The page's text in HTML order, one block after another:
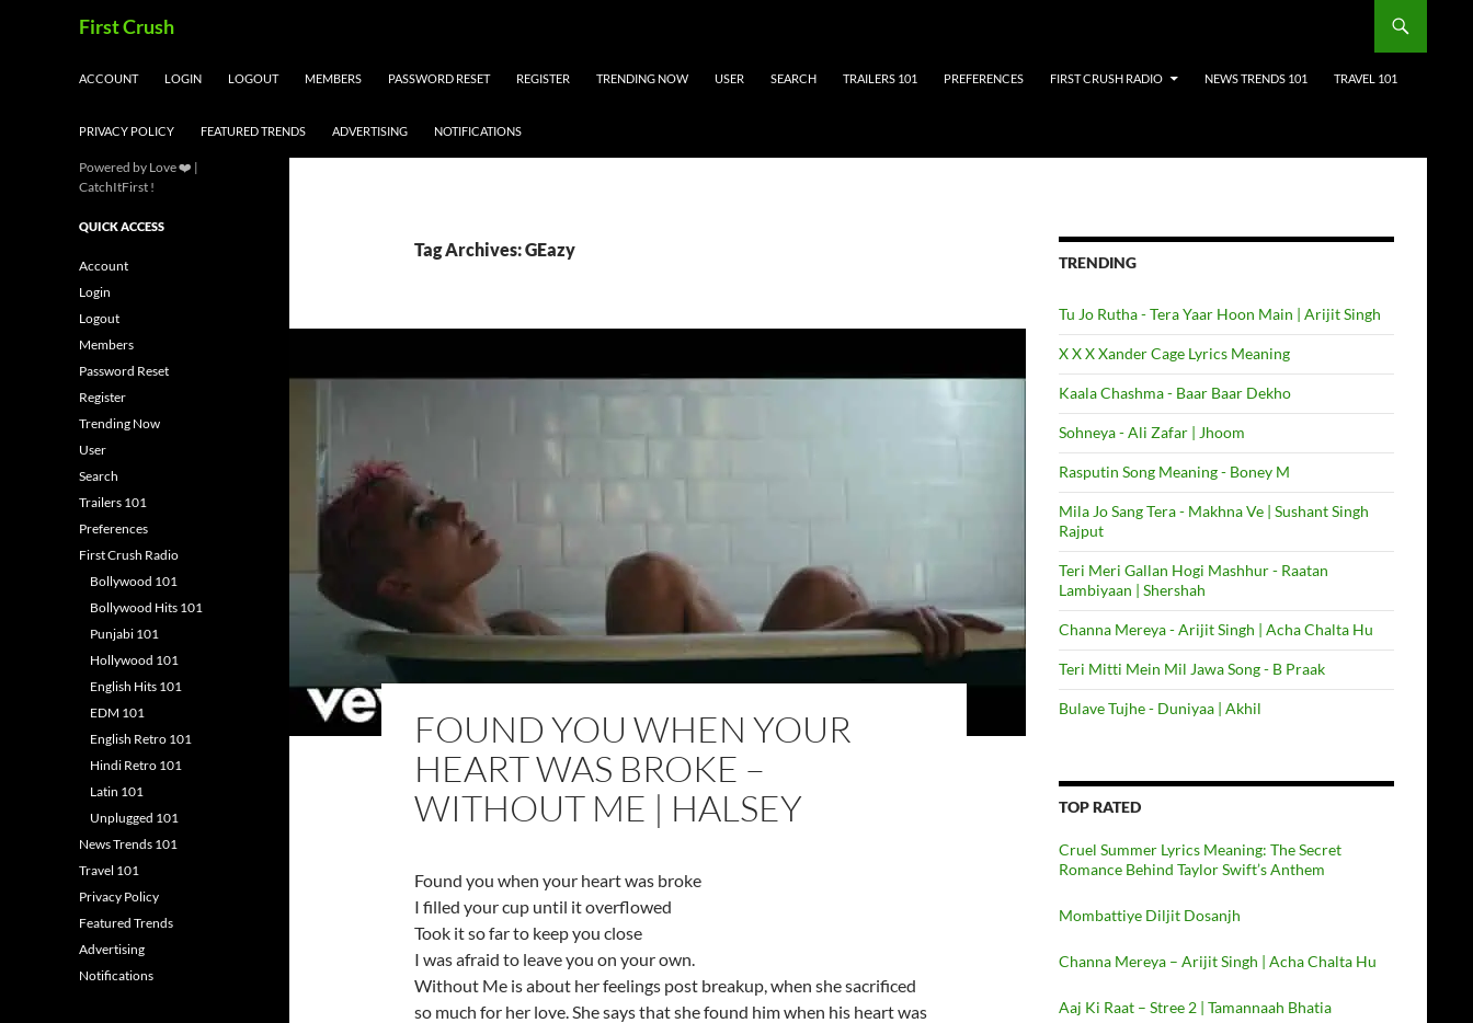
First Crush
ACCOUNT LOGIN LOGOUT MEMBERS PASSWORD RESET REGISTER TRENDING NOW USER SEARCH TRAILERS 101 PREFERENCES FIRST CRUSH RADIO NEWS TRENDS 101 TRAVEL 101
PRIVACY POLICY FEATURED TRENDS ADVERTISING NOTIFICATIONS
Tag Archives: GEazy
FOUND YOU WHEN YOUR
HEART WAS BROKE –
WITHOUT ME | HALSEY
Found you when your heart was broke
I filled your cup until it overflowed
Took it so far to keep you close
I was afraid to leave you on your own.
Without Me is about her feelings post breakup, when she sacrificed
so much for her love. She says that she found him when his heart was
TRENDING
Tu Jo Rutha - Tera Yaar Hoon Main | Arijit Singh
X X X Xander Cage Lyrics Meaning
Kaala Chashma - Baar Baar Dekho
Sohneya - Ali Zafar | Jhoom
Rasputin Song Meaning - Boney M
Mila Jo Sang Tera - Makhna Ve | Sushant Singh
Rajput
Teri Meri Gallan Hogi Mashhur - Raatan
Lambiyaan | Shershah
Channa Mereya - Arijit Singh | Acha Chalta Hu
Teri Mitti Mein Mil Jawa Song - B Praak
Bulave Tujhe - Duniyaa | Akhil
TOP RATED
Cruel Summer Lyrics Meaning: The Secret
Romance Behind Taylor Swift’s Anthem
Mombattiye Diljit Dosanjh
Channa Mereya – Arijit Singh | Acha Chalta Hu
Aaj Ki Raat – Stree 2 | Tamannaah Bhatia
Powered by Love ❤️ |
CatchItFirst !
QUICK ACCESS
Account
Login
Logout
Members
Password Reset
Register
Trending Now
User
Search
Trailers 101
Preferences
First Crush Radio
Bollywood 101
Bollywood Hits 101
Punjabi 101
Hollywood 101
English Hits 101
EDM 101
English Retro 101
Hindi Retro 101
Latin 101
Unplugged 101
News Trends 101
Travel 101
Privacy Policy
Featured Trends
Advertising
Notifications